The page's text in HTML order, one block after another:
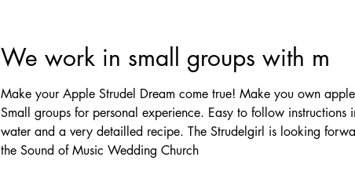
We work in small groups with m
Make your Apple Strudel Dream come true! Make you own apple
Small groups for personal experience. Easy to follow
water and a very detailled recipe. The Strudelgirl is looking
the Sound of Music Wedding Church